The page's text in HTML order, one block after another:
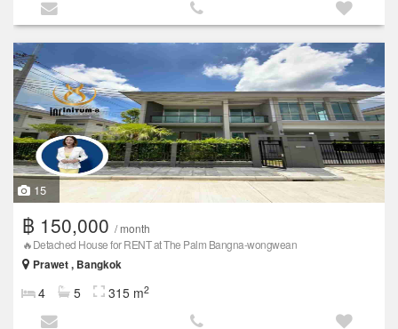
15
฿ 150,000 / month
🔥Detached House for RENT at The Palm Bangna-wongwean
Prawet , Bangkok
4 5 315 m2